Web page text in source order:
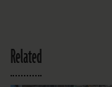
Related